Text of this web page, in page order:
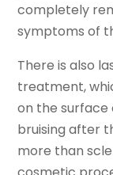
completely
symptoms of
There is also
treatment,
on the surface
bruising after
more than